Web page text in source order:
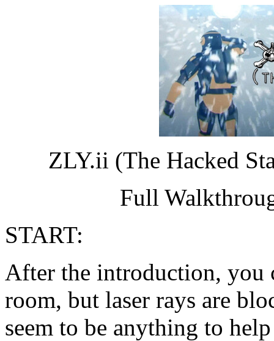
ZLY.ii (The Hacked
Full
START:
After the introduction, you
room, but laser rays are
seem to be anything to